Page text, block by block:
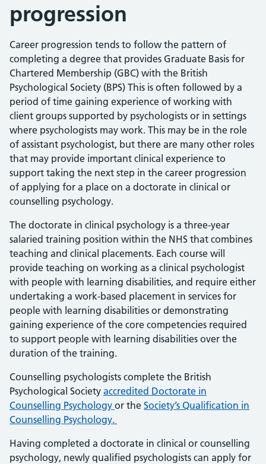
progression
Career progression tends to follow the pattern of
completing a degree that provides Graduate Basis for
Chartered Membership (GBC) with the British
Psychological Society (BPS) This is often followed by a
period of time gaining experience of working with
client groups supported by psychologists or in settings
where psychologists may work. This may be in the role
of assistant psychologist, but there are many other roles
that may provide important clinical experience to
support taking the next step in the career progression
of applying for a place on a doctorate in clinical or
counselling psychology.
The doctorate in clinical psychology is a three-year
salaried training position within the NHS that combines
teaching and clinical placements. Each course will
provide teaching on working as a clinical psychologist
with people with learning disabilities, and require either
undertaking a work-based placement in services for
people with learning disabilities or demonstrating
gaining experience of the core competencies required
to support people with learning disabilities over the
duration of the training.
Counselling psychologists complete the British
Psychological Society accredited Doctorate in
Counselling Psychology or the Society’s Qualification in
Counselling Psychology.
Having completed a doctorate in clinical or counselling
psychology, newly qualified psychologists can apply for